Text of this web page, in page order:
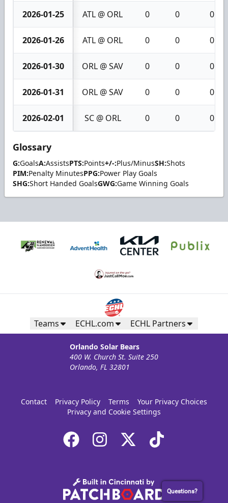
2026-01-25 ATL @ ORL 0 0 0
2026-01-26 ATL @ ORL 0 0 0
2026-01-30 ORL @ SAV 0 0 0
2026-01-31 ORL @ SAV 0 0 0
2026-02-01 SC @ ORL 0 0 0
Glossary
G:GoalsA:AssistsPTS:Points+/-:Plus/MinusSH:Shots
PIM:Penalty MinutesPPG:Power Play Goals
SHG:Short Handed GoalsGWG:Game Winning Goals
Teams ECHL.com ECHL Partners
Orlando Solar Bears
400 W. Church St. Suite 250
Orlando, FL 32801
Contact Privacy Policy Terms
Your Privacy Choices
Privacy and Cookie Settings
Questions?